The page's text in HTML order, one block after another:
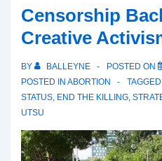
Censorship
Creative
BY BALLEYNE POSTED ON
POSTED IN ABORTION
STATUS, END THE KILLING,
UTSU